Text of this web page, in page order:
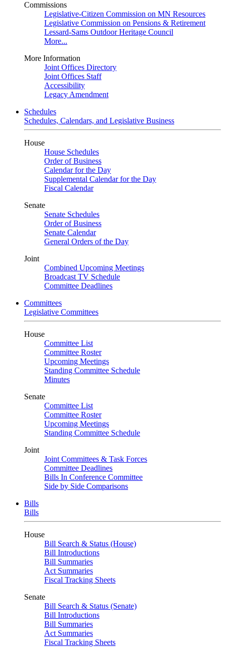
Commissions
Legislative-Citizen Commission on MN Resources
Legislative Commission on Pensions & Retirement
Lessard-Sams Outdoor Heritage Council
More...
More Information
Joint Offices Directory
Joint Offices Staff
Accessibility
Legacy Amendment
Schedules
Schedules, Calendars, and Legislative Business
House
House Schedules
Order of Business
Calendar for the Day
Supplemental Calendar for the Day
Fiscal Calendar
Senate
Senate Schedules
Order of Business
Senate Calendar
General Orders of the Day
Joint
Combined Upcoming Meetings
Broadcast TV Schedule
Committee Deadlines
Committees
Legislative Committees
House
Committee List
Committee Roster
Upcoming Meetings
Standing Committee Schedule
Minutes
Senate
Committee List
Committee Roster
Upcoming Meetings
Standing Committee Schedule
Joint
Joint Committees & Task Forces
Committee Deadlines
Bills In Conference Committee
Side by Side Comparisons
Bills
Bills
House
Bill Search & Status (House)
Bill Introductions
Bill Summaries
Act Summaries
Fiscal Tracking Sheets
Senate
Bill Search & Status (Senate)
Bill Introductions
Bill Summaries
Act Summaries
Fiscal Tracking Sheets